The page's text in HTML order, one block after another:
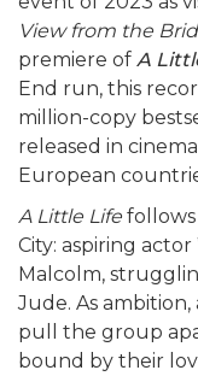
View from the
premiere of A
End run, this
million-copy
released in
European
A Little Life
City: aspiring
Malcolm,
Jude. As
pull the group
bound by their